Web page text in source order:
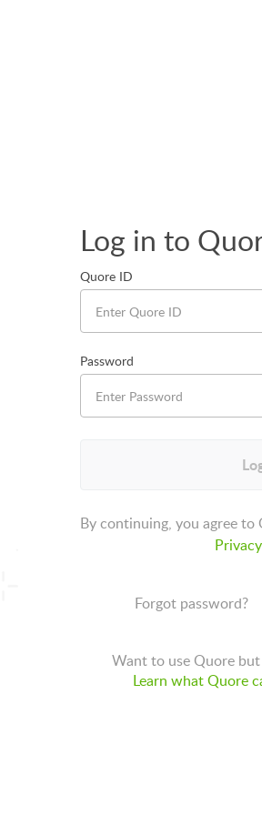
Log in to
Quore ID
Password
By continuing, you agree to
Forgot password?
Want to use Quore
Learn what Quore